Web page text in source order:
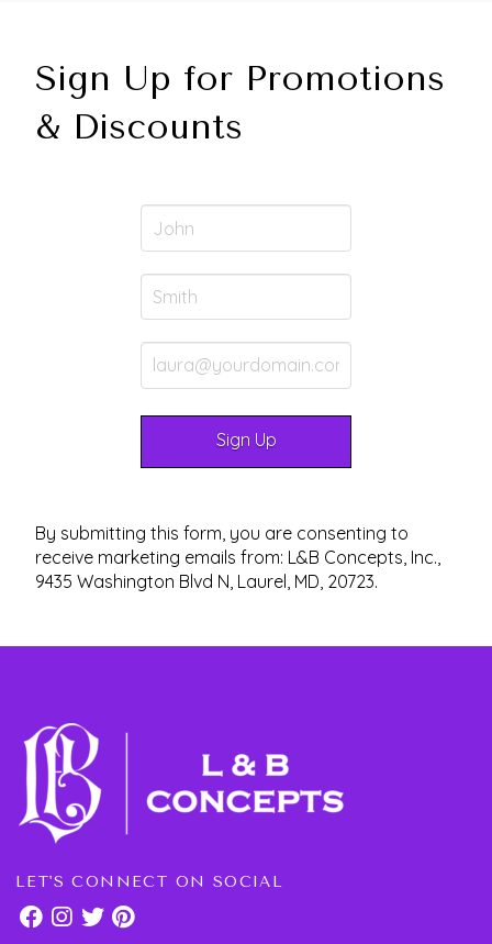
Sign Up for Promotions
& Discounts
By submitting this form, you are consenting to
receive marketing emails from: L&B Concepts, Inc.,
9435 Washington Blvd N, Laurel, MD, 20723.
LET'S CONNECT ON SOCIAL